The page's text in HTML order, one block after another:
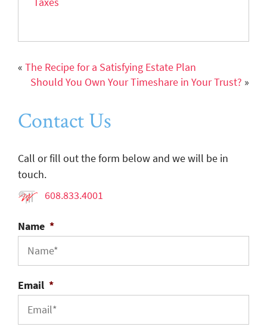
« The Recipe for a Satisfying Estate Plan
Should You Own Your Timeshare in Your Trust? »
Contact Us
Call or fill out the form below and we will be in
touch.
608.833.4001
Name *
Email *